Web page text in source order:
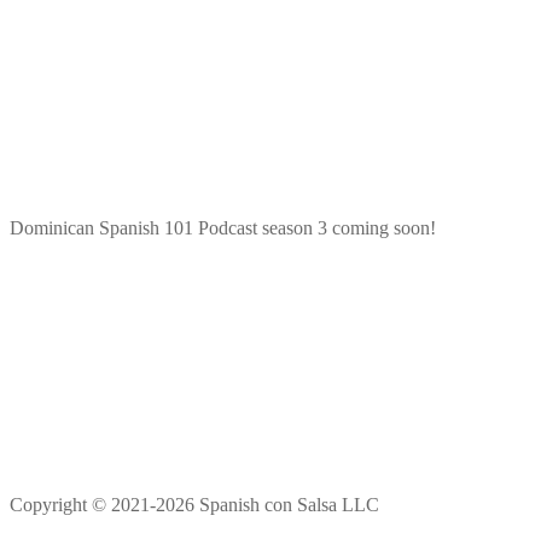
Dominican Spanish 101 Podcast season 3 coming soon!
Copyright © 2021-2026 Spanish con Salsa LLC